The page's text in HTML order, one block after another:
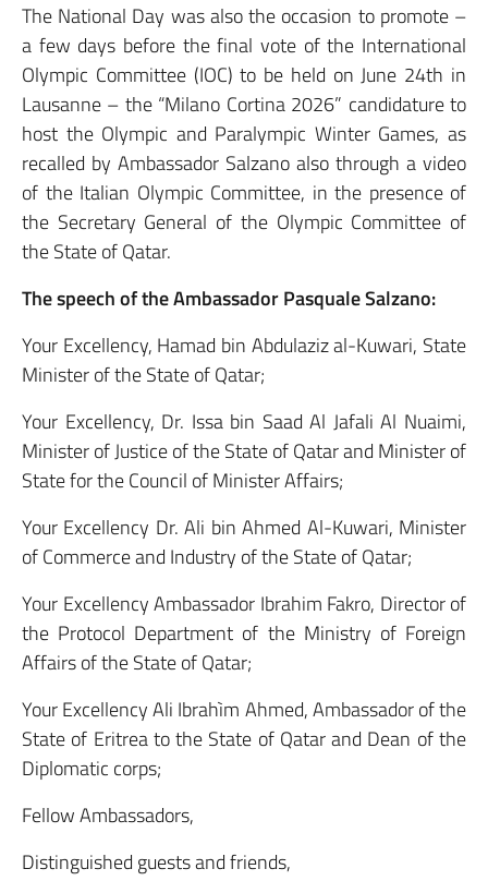
The National Day was also the occasion to promote –
a few days before the final vote of the International
Olympic Committee (IOC) to be held on June 24th in
Lausanne – the “Milano Cortina 2026” candidature to
host the Olympic and Paralympic Winter Games, as
recalled by Ambassador Salzano also through a video
of the Italian Olympic Committee, in the presence of
the Secretary General of the Olympic Committee of
the State of Qatar.
The speech of the Ambassador Pasquale Salzano:
Your Excellency, Hamad bin Abdulaziz al-Kuwari, State
Minister of the State of Qatar;
Your Excellency, Dr. Issa bin Saad Al Jafali Al Nuaimi,
Minister of Justice of the State of Qatar and Minister of
State for the Council of Minister Affairs;
Your Excellency Dr. Ali bin Ahmed Al-Kuwari, Minister
of Commerce and Industry of the State of Qatar;
Your Excellency Ambassador Ibrahim Fakro, Director of
the Protocol Department of the Ministry of Foreign
Affairs of the State of Qatar;
Your Excellency Ali Ibrahìm Ahmed, Ambassador of the
State of Eritrea to the State of Qatar and Dean of the
Diplomatic corps;
Fellow Ambassadors,
Distinguished guests and friends,